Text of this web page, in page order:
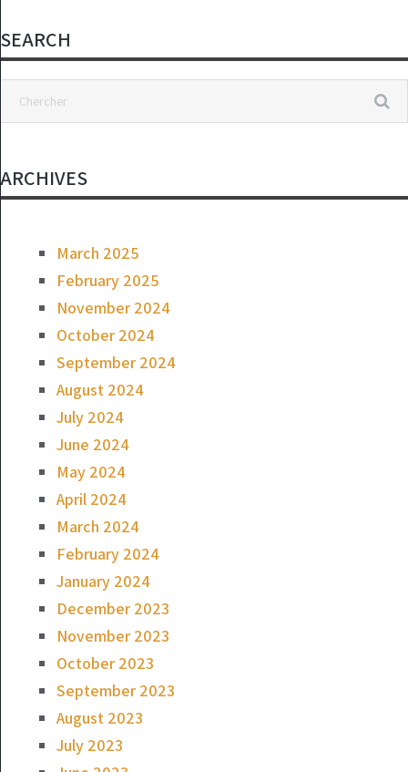
SEARCH
ARCHIVES
March 2025
February 2025
November 2024
October 2024
September 2024
August 2024
July 2024
June 2024
May 2024
April 2024
March 2024
February 2024
January 2024
December 2023
November 2023
October 2023
September 2023
August 2023
July 2023